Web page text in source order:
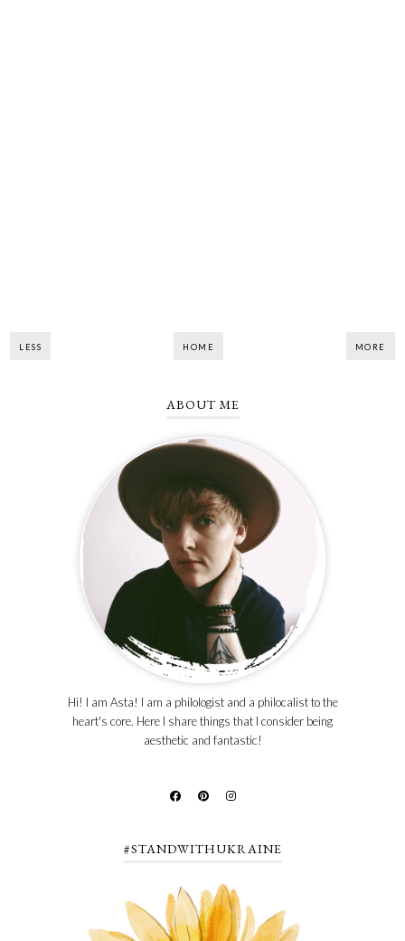
LESS HOME MORE
ABOUT ME
Hi! I am Asta! I am a philologist and a philocalist to the
heart's core. Here I share things that I consider being
aesthetic and fantastic!
#STANDWITHUKRAINE